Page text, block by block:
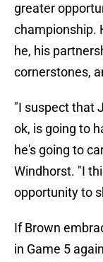
greater
championship.
he, his
cornerstones,
"I suspect that
ok, is going to
he's going to
Windhorst. "I
opportunity to
If Brown
in Game 5